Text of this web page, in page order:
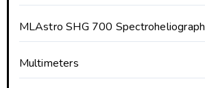
MLAstro SHG 700 Spectroheliograph
Multimeters